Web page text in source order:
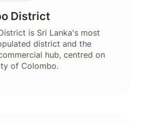
District
is Sri Lanka's most
district and the
hub, centred on
of Colombo.